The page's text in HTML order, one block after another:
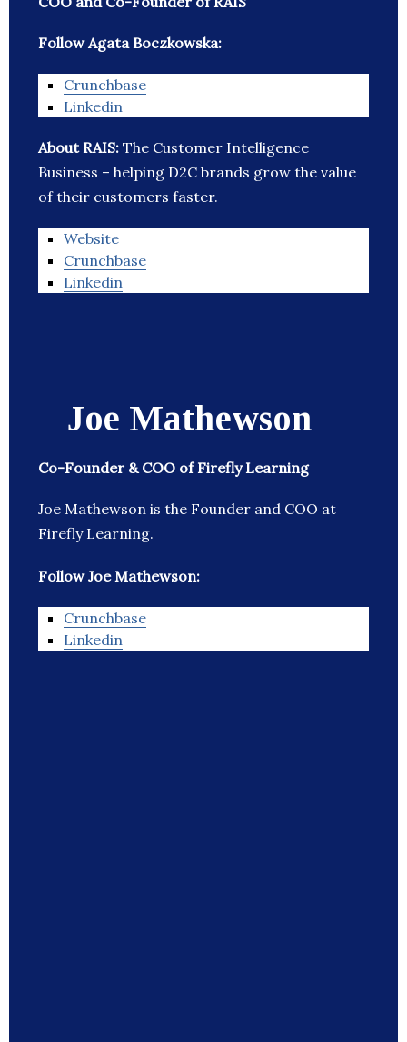
Follow Agata Boczkowska:
Crunchbase
Linkedin
About RAIS: The Customer Intelligence
Business – helping D2C brands grow the value
of their customers faster.
Website
Crunchbase
Linkedin
Joe Mathewson
Co-Founder & COO of Firefly Learning
Joe Mathewson is the Founder and COO at
Firefly Learning.
Follow Joe Mathewson:
Crunchbase
Linkedin